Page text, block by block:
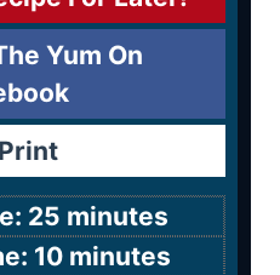
Yum On
Print
25 minutes
10 minutes